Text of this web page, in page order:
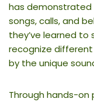
has demonstrated
songs, calls, and
they’ve learned to
recognize
by the unique
Through hands-on